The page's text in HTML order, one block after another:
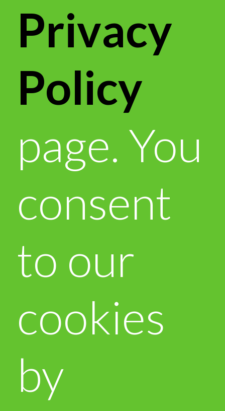
Privacy
Policy
page. You
consent
to our
cookies
by